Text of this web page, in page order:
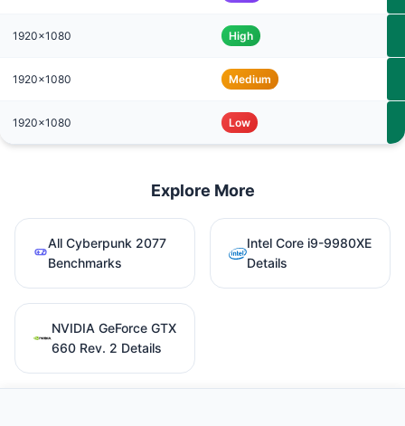
1920x1080 High
1920x1080 Medium
1920x1080 Low
Explore More
All Cyberpunk 2077
Benchmarks
Intel Core i9-9980XE
Details
NVIDIA GeForce GTX
660 Rev. 2 Details